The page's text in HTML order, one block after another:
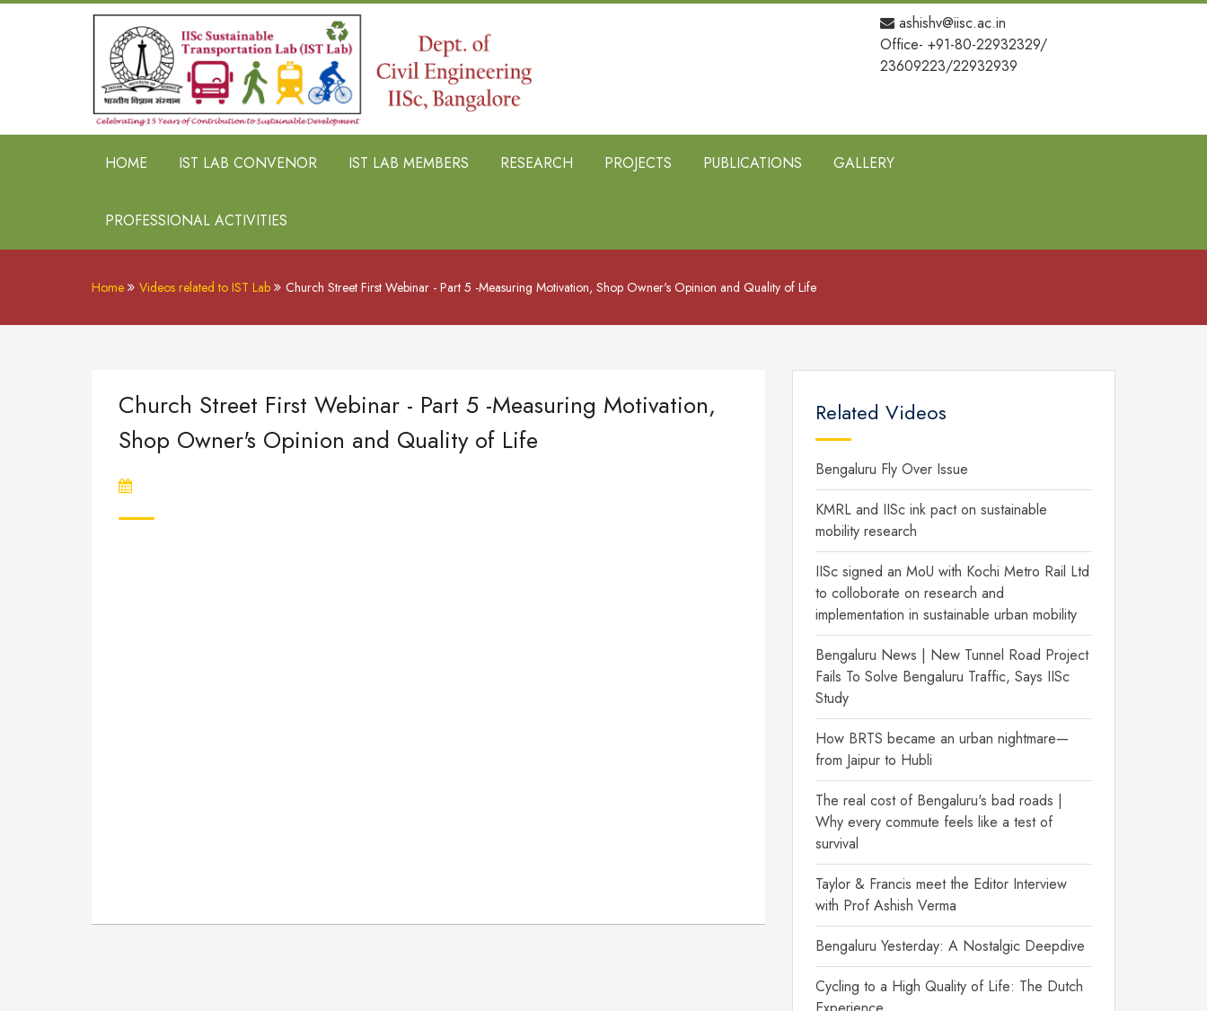
ashishv@iisc.ac.in
Office- +91-80-22932329/
23609223/22932939
HOME IST LAB CONVENOR IST LAB MEMBERS RESEARCH PROJECTS PUBLICATIONS GALLERY
PROFESSIONAL ACTIVITIES
Home Videos related to IST Lab Church Street First Webinar - Part 5 -Measuring Motivation, Shop Owner's Opinion and Quality of Life
Church Street First Webinar - Part 5 -Measuring Motivation,
Shop Owner's Opinion and Quality of Life
Related Videos
Bengaluru Fly Over Issue
KMRL and IISc ink pact on sustainable
mobility research
IISc signed an MoU with Kochi Metro Rail Ltd
to colloborate on research and
implementation in sustainable urban mobility
Bengaluru News | New Tunnel Road Project
Fails To Solve Bengaluru Traffic, Says IISc
Study
How BRTS became an urban nightmare—
from Jaipur to Hubli
The real cost of Bengaluru's bad roads |
Why every commute feels like a test of
survival
Taylor & Francis meet the Editor Interview
with Prof Ashish Verma
Bengaluru Yesterday: A Nostalgic Deepdive
Cycling to a High Quality of Life: The Dutch